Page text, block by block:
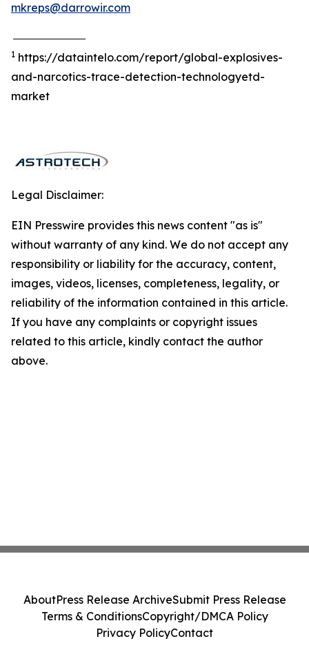
mkreps@darrowir.com
1 https://dataintelo.com/report/global-explosives-
and-narcotics-trace-detection-technologyetd-
market
Legal Disclaimer:
EIN Presswire provides this news content "as is"
without warranty of any kind. We do not accept any
responsibility or liability for the accuracy, content,
images, videos, licenses, completeness, legality, or
reliability of the information contained in this article.
If you have any complaints or copyright issues
related to this article, kindly contact the author
above.
AboutPress Release ArchiveSubmit Press Release
Terms & ConditionsCopyright/DMCA Policy
Privacy PolicyContact